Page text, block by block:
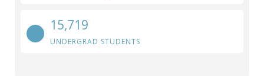
15,719
UNDERGRAD STUDENTS